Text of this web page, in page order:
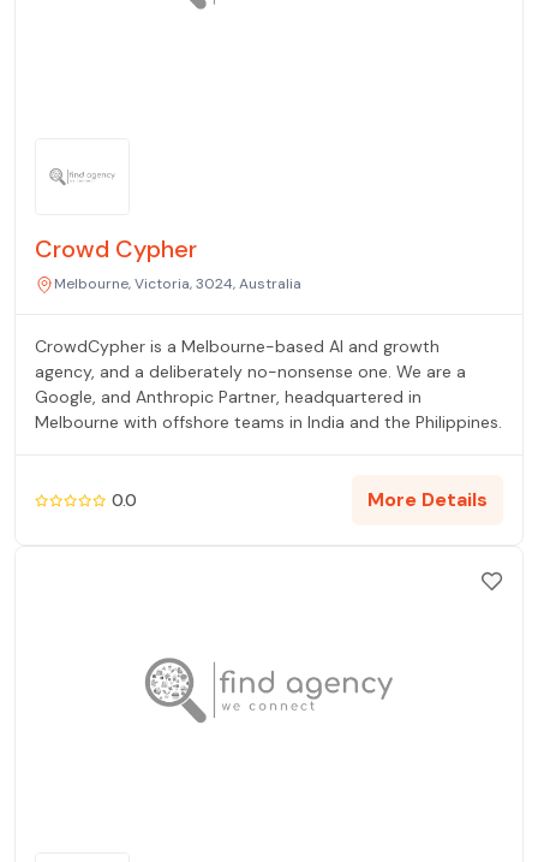
Crowd Cypher
Melbourne, Victoria, 3024, Australia
CrowdCypher is a Melbourne-based AI and growth
agency, and a deliberately no-nonsense one. We are a
Google, and Anthropic Partner, headquartered in
Melbourne with offshore teams in India and the Philippines.
0.0 More Details